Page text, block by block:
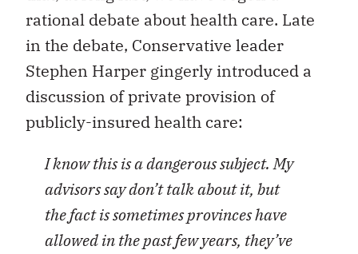
rational debate about health care. Late
in the debate, Conservative leader
Stephen Harper gingerly introduced a
discussion of private provision of
publicly-insured health care:
I know this is a dangerous subject. My
advisors say don’t talk about it, but
the fact is sometimes provinces have
allowed in the past few years, they’ve